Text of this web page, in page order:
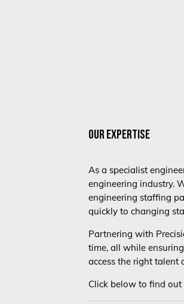
OUR EXPERTISE
As a specialist
engineering industry.
engineering staffing
quickly to changing
Partnering with
time, all while
access the right talent
Click below to find